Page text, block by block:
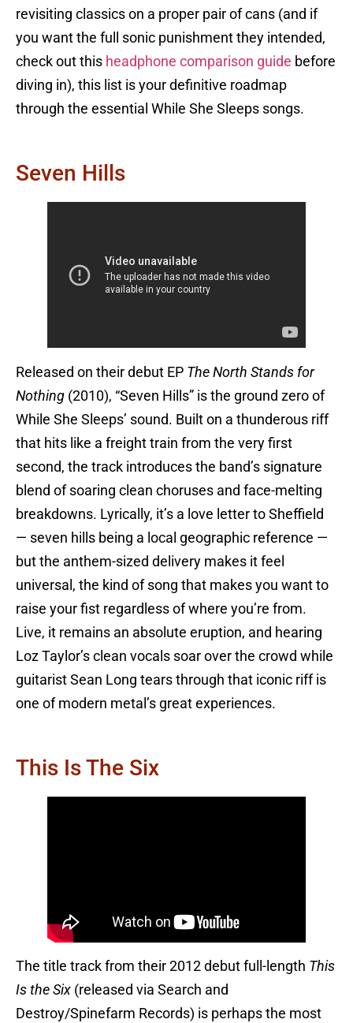
revisiting classics on a proper pair of cans (and if
you want the full sonic punishment they intended,
check out this headphone comparison guide before
diving in), this list is your definitive roadmap
through the essential While She Sleeps songs.
Seven Hills
Released on their debut EP The North Stands for
Nothing (2010), “Seven Hills” is the ground zero of
While She Sleeps’ sound. Built on a thunderous riff
that hits like a freight train from the very first
second, the track introduces the band’s signature
blend of soaring clean choruses and face-melting
breakdowns. Lyrically, it’s a love letter to Sheffield
— seven hills being a local geographic reference —
but the anthem-sized delivery makes it feel
universal, the kind of song that makes you want to
raise your fist regardless of where you’re from.
Live, it remains an absolute eruption, and hearing
Loz Taylor’s clean vocals soar over the crowd while
guitarist Sean Long tears through that iconic riff is
one of modern metal’s great experiences.
This Is The Six
The title track from their 2012 debut full-length This
Is the Six (released via Search and
Destroy/Spinefarm Records) is perhaps the most